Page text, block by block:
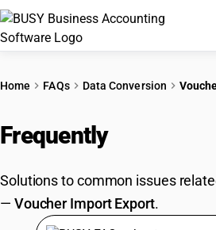
PRICING
GST
RESOURCES
Home FAQs Data Conversion
Frequently
Solutions to common issues
— Voucher Import Export.